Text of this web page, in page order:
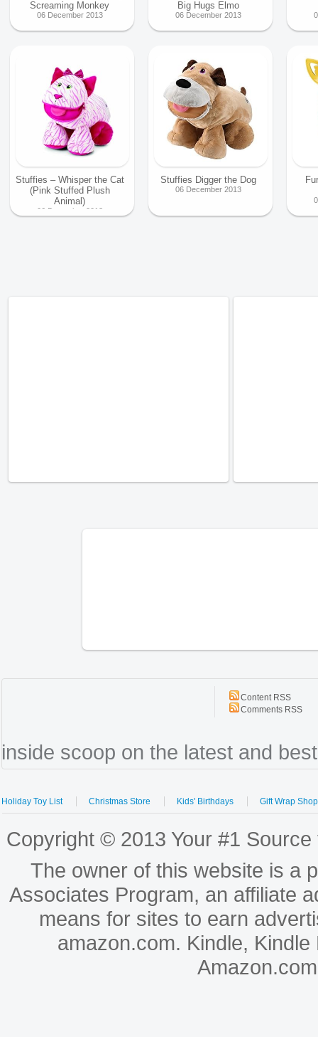
Screaming Monkey
06 December 2013
Big Hugs Elmo
06 December 2013
Stuffies – Whisper the Cat
(Pink Stuffed Plush
Animal)
06 December 2013
Stuffies Digger the Dog
06 December 2013
Content RSS
Comments RSS
inside scoop on the latest and
Holiday Toy List Christmas Store Kids' Birthdays Gift Wrap Shop
Copyright © 2013 Your #1
The owner of this website is a
Associates Program, an affiliate
means for sites to earn
amazon.com. Kindle,